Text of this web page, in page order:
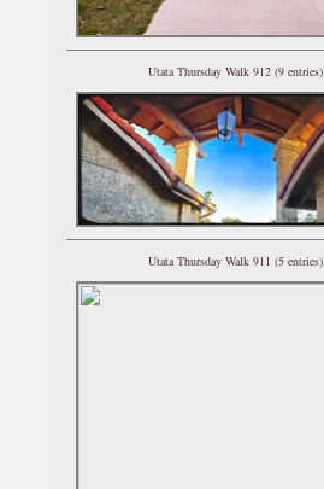
Utata Thursday Walk 912 (9 entries)
Utata Thursday Walk 911 (5 entries)